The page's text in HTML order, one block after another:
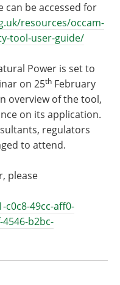
can be accessed for
resources/occam-
tool-user-guide/
Power is set to
on 25th February
overview of the tool,
on its application.
regulators
to attend.
please
c0c8-49cc-aff0-
4546-b2bc-